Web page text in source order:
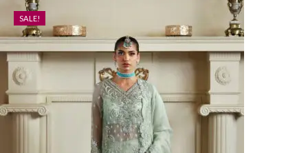
SALE!
SALE!
SALE!
SALE!
SALE!
SALE!
SALE!
SALE!
SALE!
SALE!
SALE!
SALE!